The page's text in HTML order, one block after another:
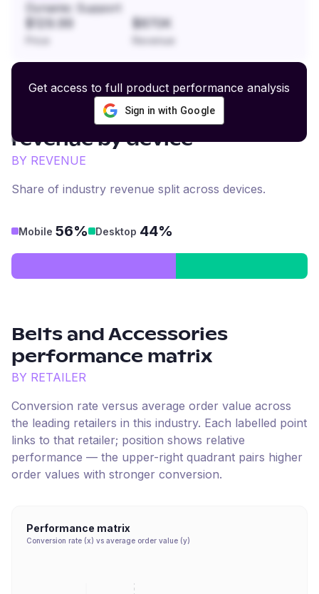
Dynamic Support
$129.99 $870K
Revenue
Get access to full product performance analysis
Sign in with Google
Belts and Accessories
revenue by device
BY REVENUE
Share of industry revenue split across devices.
Mobile 56% Desktop 44%
Belts and Accessories
performance matrix
BY RETAILER
Conversion rate versus average order value across
the leading retailers in this industry. Each labelled point
links to that retailer; position shows relative
performance — the upper-right quadrant pairs higher
order values with stronger conversion.
Performance matrix
Conversion rate (x) vs average order value (y)